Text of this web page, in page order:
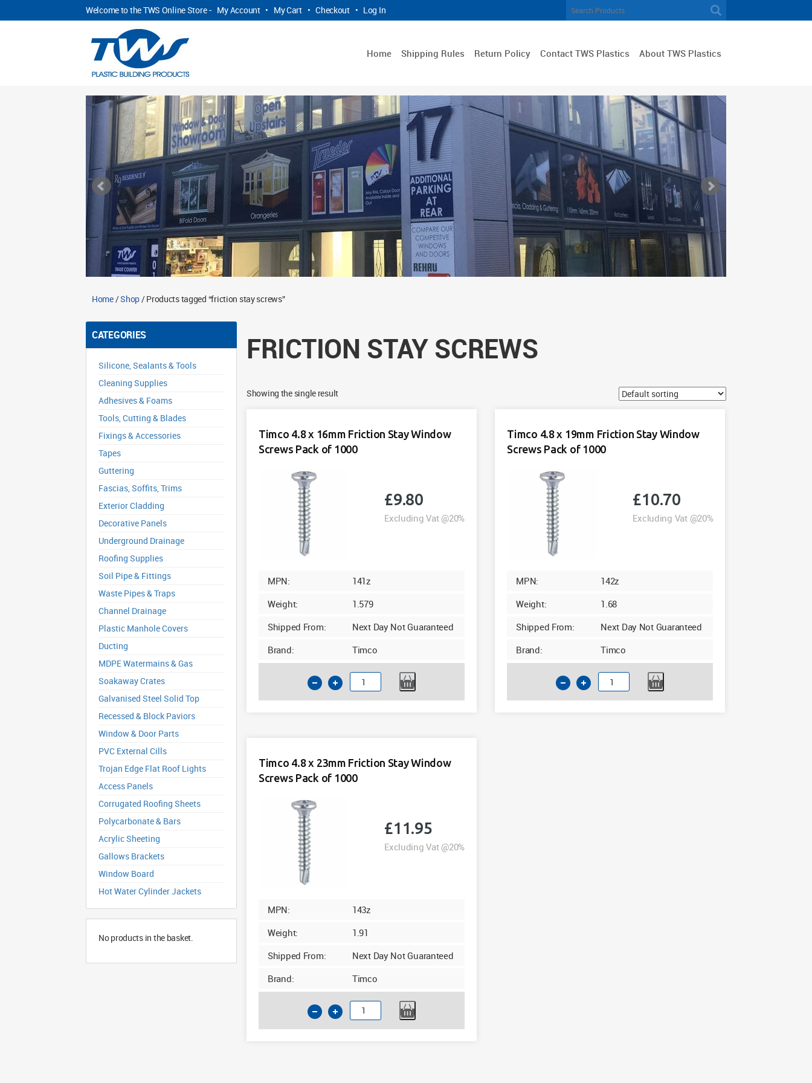
Welcome to the TWS Online Store - My Account • My Cart • Checkout • Log In
Home Shipping Rules Return Policy Contact TWS Plastics About TWS Plastics
Home/Shop/ Products tagged “friction stay screws”
CATEGORIES
Silicone, Sealants & Tools
Cleaning Supplies
Adhesives & Foams
Tools, Cutting & Blades
Fixings & Accessories
Tapes
Guttering
Fascias, Soffits, Trims
Exterior Cladding
Decorative Panels
Underground Drainage
Roofing Supplies
Soil Pipe & Fittings
Waste Pipes & Traps
Channel Drainage
Plastic Manhole Covers
Ducting
MDPE Watermains & Gas
Soakaway Crates
Galvanised Steel Solid Top
Recessed & Block Paviors
Window & Door Parts
PVC External Cills
Trojan Edge Flat Roof Lights
Access Panels
Corrugated Roofing Sheets
Polycarbonate & Bars
Acrylic Sheeting
Gallows Brackets
Window Board
Hot Water Cylinder Jackets
No products in the basket.
FRICTION STAY SCREWS
Showing the single result
Timco 4.8 x 16mm Friction Stay Window
Screws Pack of 1000
£9.80
Excluding Vat @20%
MPN:
141z
Weight:
1.579
Shipped From:
Next Day Not Guaranteed
Brand:
Timco
Timco
4.8
Window
quantity
Timco 4.8 x 19mm Friction Stay Window
Screws Pack of 1000
£10.70
Excluding Vat @20%
MPN:
142z
Weight:
1.68
Shipped From:
Next Day Not Guaranteed
Brand:
Timco
Timco
4.8
Timco 4.8 x 23mm Friction Stay Window
Screws Pack of 1000
£11.95
Excluding Vat @20%
MPN:
143z
Weight:
1.91
Shipped From:
Next Day Not Guaranteed
Brand:
Timco
Timco
4.8